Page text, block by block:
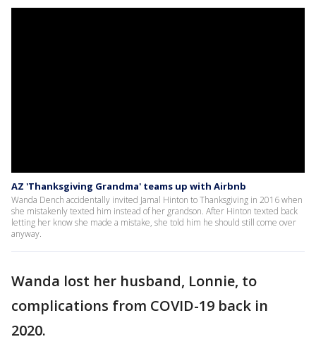
AZ 'Thanksgiving Grandma' teams up with Airbnb
Wanda Dench accidentally invited Jamal Hinton to Thanksgiving in 2016 when
she mistakenly texted him instead of her grandson. After Hinton texted back
letting her know she made a mistake, she told him he should still come over
anyway.
Wanda lost her husband, Lonnie, to
complications from COVID-19 back in
2020.